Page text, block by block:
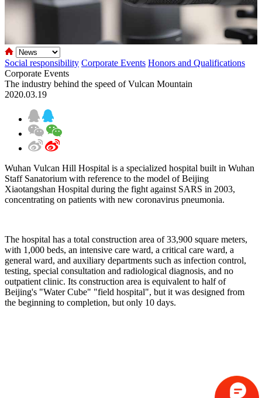
Social responsibility Corporate Events Honors and Qualifications
Corporate Events
The industry behind the speed of Vulcan Mountain
2020.03.19
Wuhan Vulcan Hill Hospital is a specialized hospital built in Wuhan
Staff Sanatorium with reference to the model of Beijing
Xiaotangshan Hospital during the fight against SARS in 2003,
concentrating on patients with new coronavirus pneumonia.
The hospital has a total construction area of 33,900 square meters,
with 1,000 beds, an intensive care ward, a critical care ward, a
general ward, and auxiliary departments such as infection control,
testing, special consultation and radiological diagnosis, and no
outpatient clinic. Its construction area is equivalent to half of
Beijing's "Water Cube" "field hospital", but it was designed from
the beginning to completion, but only 10 days.